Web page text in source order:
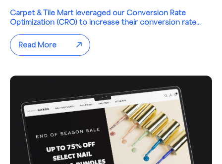
Carpet & Tile Mart leveraged our Conversion Rate
Optimization (CRO) to increase their conversion rate...
Read More